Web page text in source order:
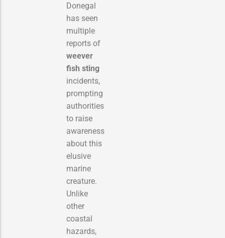
Donegal
has seen
multiple
reports of
weever
fish sting
incidents,
prompting
authorities
to raise
awareness
about this
elusive
marine
creature.
Unlike
other
coastal
hazards,